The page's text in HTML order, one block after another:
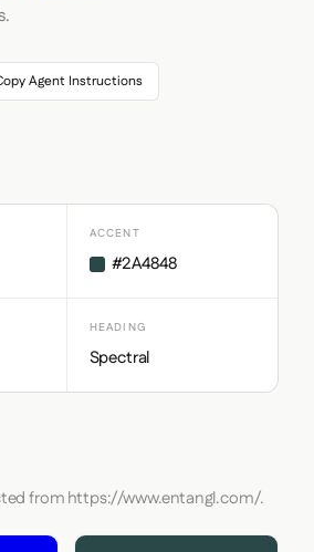
Agent Instructions
ACCENT
#2A4848
HEADING
Spectral
from https://www.entangl.com/.